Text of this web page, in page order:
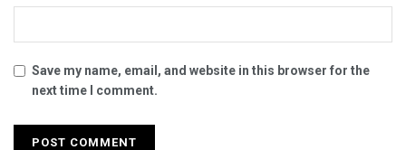
Save my name, email, and website in this browser for the
next time I comment.